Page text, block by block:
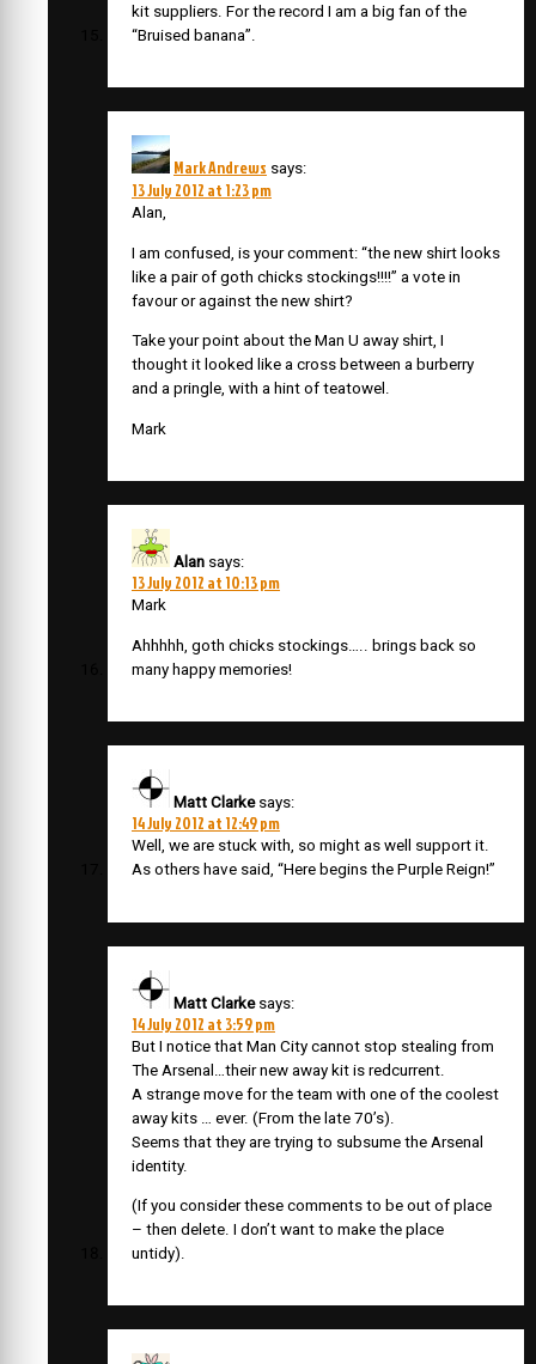
kit suppliers. For the record I am a big fan of the
“Bruised banana”.
Mark Andrews says:
13 July 2012 at 1:23 pm
Alan,
I am confused, is your comment: “the new shirt looks
like a pair of goth chicks stockings!!!!” a vote in
favour or against the new shirt?
Take your point about the Man U away shirt, I
thought it looked like a cross between a burberry
and a pringle, with a hint of teatowel.
Mark
Alan says:
13 July 2012 at 10:13 pm
Mark
Ahhhhh, goth chicks stockings….. brings back so
many happy memories!
Matt Clarke says:
14 July 2012 at 12:49 pm
Well, we are stuck with, so might as well support it.
As others have said, “Here begins the Purple Reign!”
Matt Clarke says:
14 July 2012 at 3:59 pm
But I notice that Man City cannot stop stealing from
The Arsenal…their new away kit is redcurrent.
A strange move for the team with one of the coolest
away kits … ever. (From the late 70’s).
Seems that they are trying to subsume the Arsenal
identity.
(If you consider these comments to be out of place
– then delete. I don’t want to make the place
untidy).